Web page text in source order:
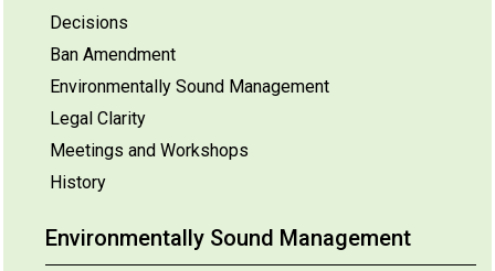
Decisions
Ban Amendment
Environmentally Sound Management
Legal Clarity
Meetings and Workshops
History
Environmentally Sound Management